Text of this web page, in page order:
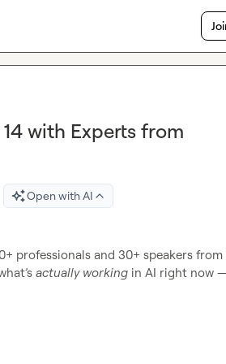
with Experts from
Open with AI
professionals and 30+ speakers from
actually working in AI right now